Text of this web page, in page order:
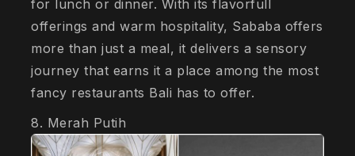
for lunch or dinner. With its flavorfull
offerings and warm hospitality, Sababa offers
more than just a meal, it delivers a sensory
journey that earns it a place among the most
fancy restaurants Bali has to offer.
8. Merah Putih